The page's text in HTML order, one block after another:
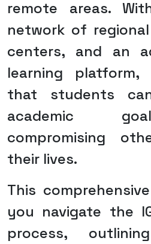
remote areas.
network of
centers, and an
learning platform,
that students
academic
compromising
their lives.
This
you navigate the
process,